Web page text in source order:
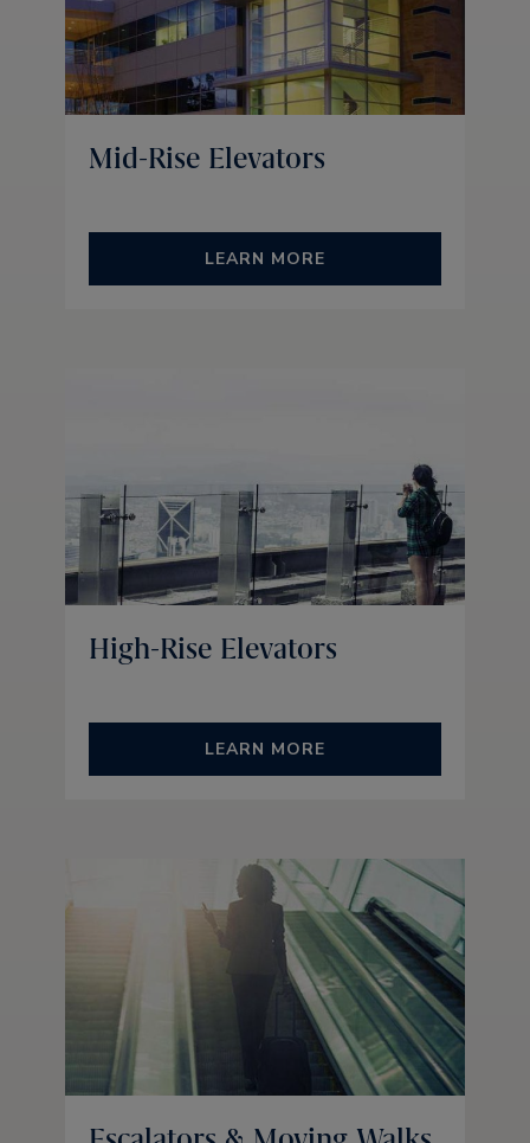
Mid-Rise Elevators
LEARN MORE
High-Rise Elevators
LEARN MORE